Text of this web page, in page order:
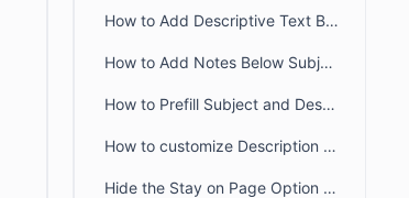
How to Add Descriptive Text Besides Name and Email Fields in a Ticket Form
How to Add Notes Below Subject and Description in the Customer Portal
How to Prefill Subject and Description Based on Category in BoldDesk
How to customize Description Placeholder Text in Customer Portal
Hide the Stay on Page Option in the Customer Portal Ticket Creation Form